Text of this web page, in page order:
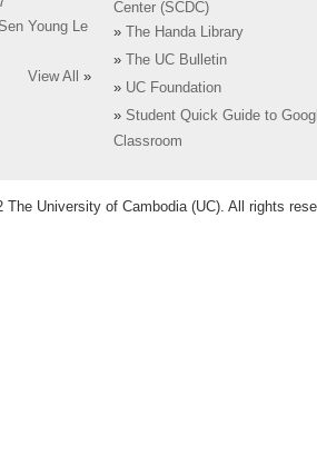
Young Le
View All
»
Center (SCDC)
»
The Handa Library
»
The UC Bulletin
» UC Foundation
» Student Quick Guide to
Classroom
The University of Cambodia (UC). All rights